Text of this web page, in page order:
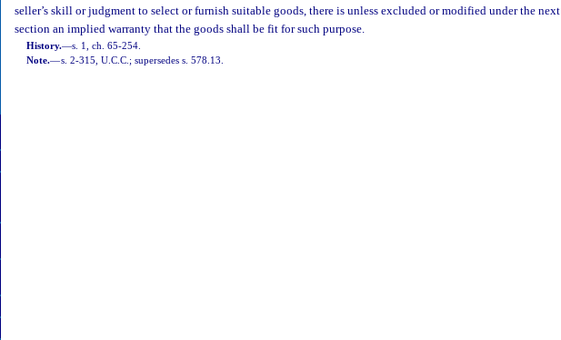
seller’s skill or judgment to select or furnish suitable goods, there is unless excluded or modified under the next
section an implied warranty that the goods shall be fit for such purpose.
History.—s. 1, ch. 65-254.
Note.—s. 2-315, U.C.C.; supersedes s. 578.13.